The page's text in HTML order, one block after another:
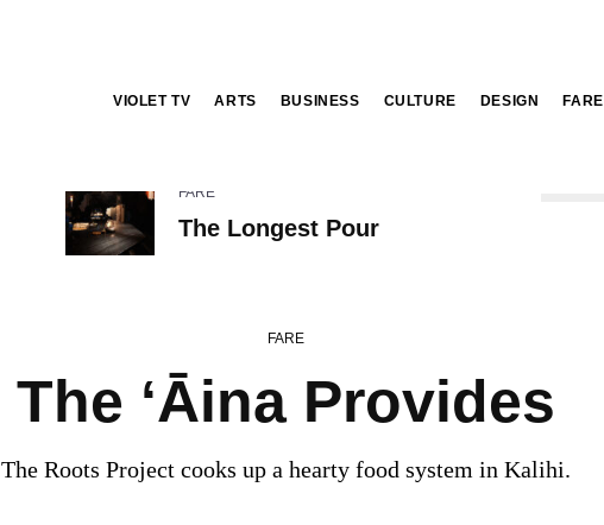
VIOLET TV ARTS BUSINESS CULTURE DESIGN FARE
FARE
The Longest Pour
FARE
The ‘Āina Provides
The Roots Project cooks up a hearty food system in Kalihi.